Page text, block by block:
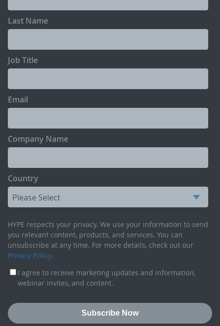
Last Name
Job Title
Email
Company Name
Country
HYPE respects your privacy. We use your information to send
you relevant content, products, and services. You can
unsubscribe at any time. For more details, check out our
Privacy Policy.
I agree to receive marketing updates and information,
webinar invites, and content.